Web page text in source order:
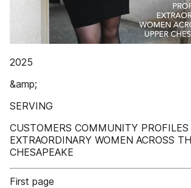
2025
&amp;
SERVING
CUSTOMERS COMMUNITY PROFILES
EXTRAORDINARY WOMEN ACROSS
CHESAPEAKE
First page